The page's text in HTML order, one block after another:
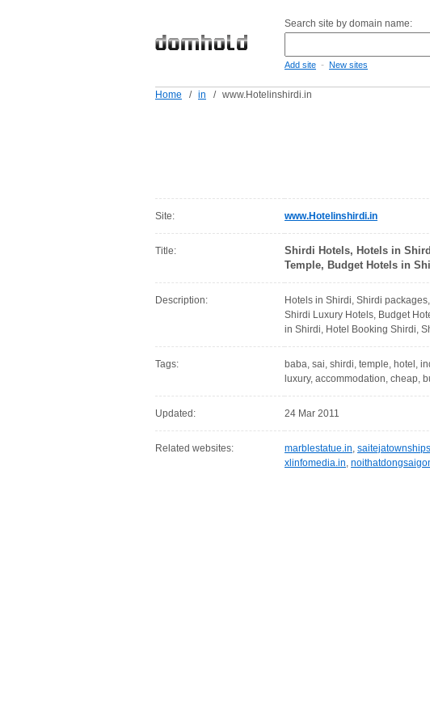
Search site by domain name:
Add site - New sites
Home / in / www.Hotelinshirdi.in
Site: www.Hotelinshirdi.in
Title:
Shirdi Hotels, Hotels in
Temple, Budget Hotels in
Description:
Hotels in Shirdi, Shirdi
Shirdi Luxury Hotels, Budget
in Shirdi, Hotel Booking Shirdi,
Tags:
baba, sai, shirdi, temple, hotel,
luxury, accommodation, cheap,
Updated: 24 Mar 2011
Related websites: marblestatue.in,
xlinfomedia.in,